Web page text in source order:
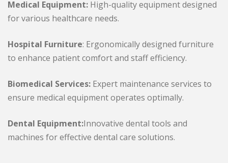
Medical Equipment: High-quality equipment designed
for various healthcare needs.
Hospital Furniture: Ergonomically designed furniture
to enhance patient comfort and staff efficiency.
Biomedical Services: Expert maintenance services to
ensure medical equipment operates optimally.
Dental Equipment:Innovative dental tools and
machines for effective dental care solutions.